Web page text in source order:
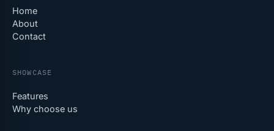
Home
About
Contact
SHOWCASE
Features
Why choose us